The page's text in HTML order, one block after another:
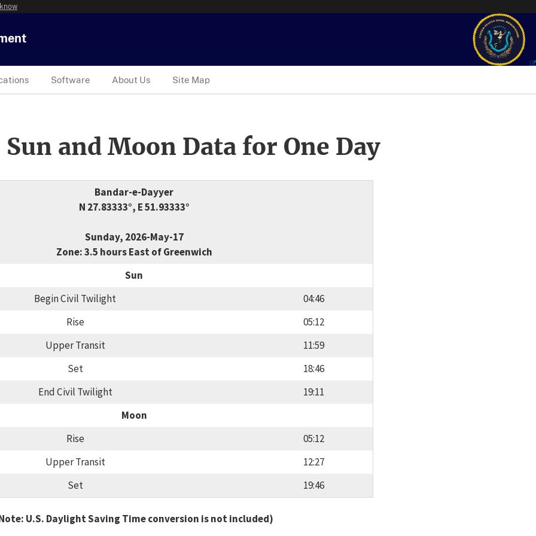
Software About Us Site Map
and Moon Data for One Day
Bandar-e-Dayyer
N 27.83333°, E 51.93333°
Sunday, 2026-May-17
Zone: 3.5 hours East of Greenwich
Sun
Begin Civil Twilight
04:46
Rise
05:12
Upper Transit
11:59
Set
18:46
End Civil Twilight
19:11
Moon
Rise
05:12
Upper Transit
12:27
Set
19:46
U.S. Daylight Saving Time conversion is not included)